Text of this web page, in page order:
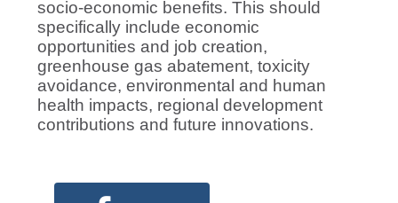
socio-economic benefits. This should
specifically include economic
opportunities and job creation,
greenhouse gas abatement, toxicity
avoidance, environmental and human
health impacts, regional development
contributions and future innovations.